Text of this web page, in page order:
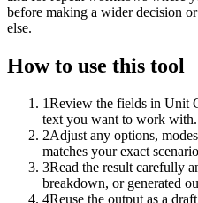
before making a wider decision
else.
How to use this tool
1Review the fields in Unit
text you want to work with.
2Adjust any options,
matches your exact
3Read the result carefully
breakdown, or generated
4Reuse the output as a